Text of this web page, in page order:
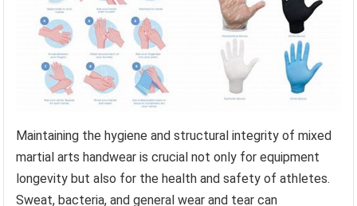
Maintaining the hygiene and structural integrity of mixed
martial arts handwear is crucial not only for equipment
longevity but also for the health and safety of athletes.
Sweat, bacteria, and general wear and tear can